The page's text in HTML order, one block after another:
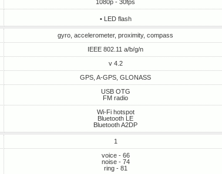
1080p - 30fps
• LED flash
gyro, accelerometer, proximity, compass
IEEE 802.11 a/b/g/n
v 4.2
GPS, A-GPS, GLONASS
USB OTG
FM radio
Wi-Fi hotspot
Bluetooth LE
Bluetooth A2DP
1
voice - 66
noise - 74
ring - 81